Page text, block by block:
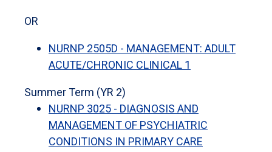
OR
NURNP 2505D - MANAGEMENT: ADULT
ACUTE/CHRONIC CLINICAL 1
Summer Term (YR 2)
NURNP 3025 - DIAGNOSIS AND
MANAGEMENT OF PSYCHIATRIC
CONDITIONS IN PRIMARY CARE